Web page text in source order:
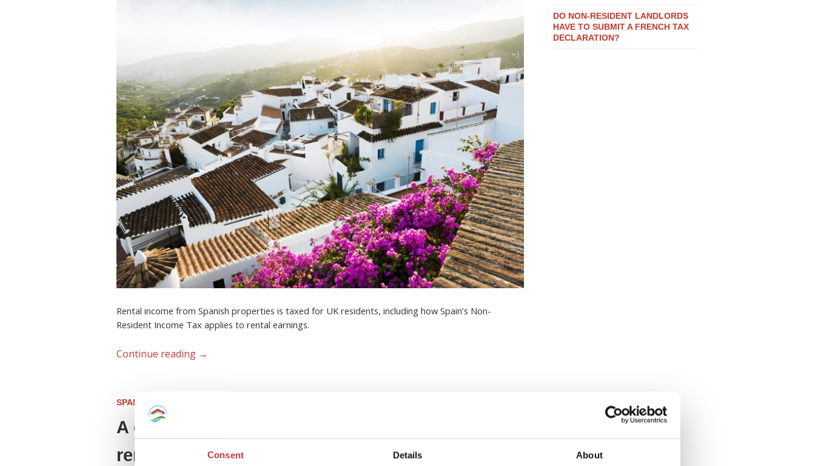
Consent Details About
Rental income from Spanish properties is taxed for UK residents, including how Spain’s Non-
Resident Income Tax applies to rental earnings.
Continue reading →
SPANISH PROPERTY TAX
A complete guide to managing your Spanish
rental property
DO NON-RESIDENT LANDLORDS
HAVE TO SUBMIT A FRENCH TAX
DECLARATION?